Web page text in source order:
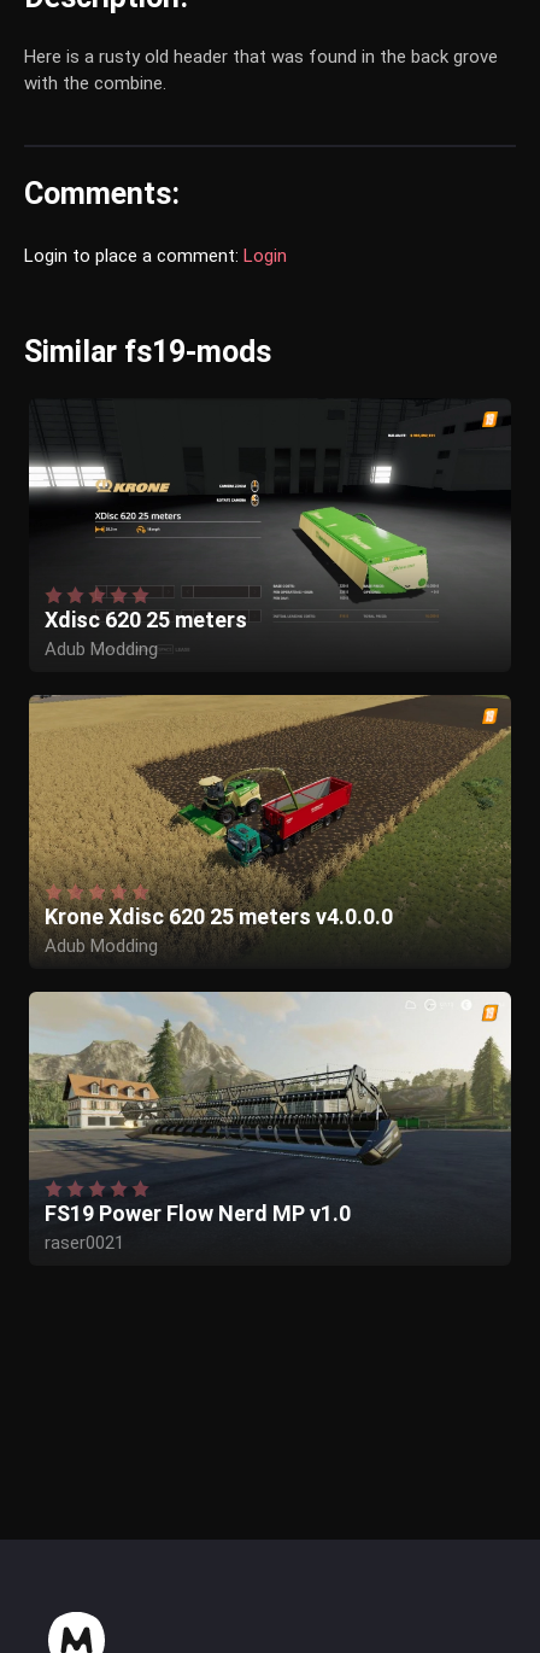
Here is a rusty old header that was found in the back grove
with the combine.
Comments:
Login to place a comment: Login
Similar fs19-mods
Xdisc 620 25 meters
Adub Modding
Krone Xdisc 620 25 meters v4.0.0.0
Adub Modding
FS19 Power Flow Nerd MP v1.0
raser0021